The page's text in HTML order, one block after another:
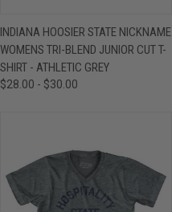
INDIANA HOOSIER STATE NICKNAME
WOMENS TRI-BLEND JUNIOR CUT T-
SHIRT - ATHLETIC GREY
$28.00 - $30.00